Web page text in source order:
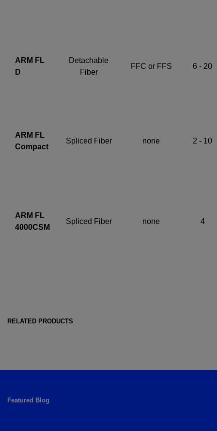
ARM FL
D
Detachable
Fiber
FFC or FFS 6 - 20
ARM FL
Compact
Spliced Fiber none 2 - 10
ARM FL
4000CSM
Spliced Fiber none 4
RELATED PRODUCTS
Featured Blog